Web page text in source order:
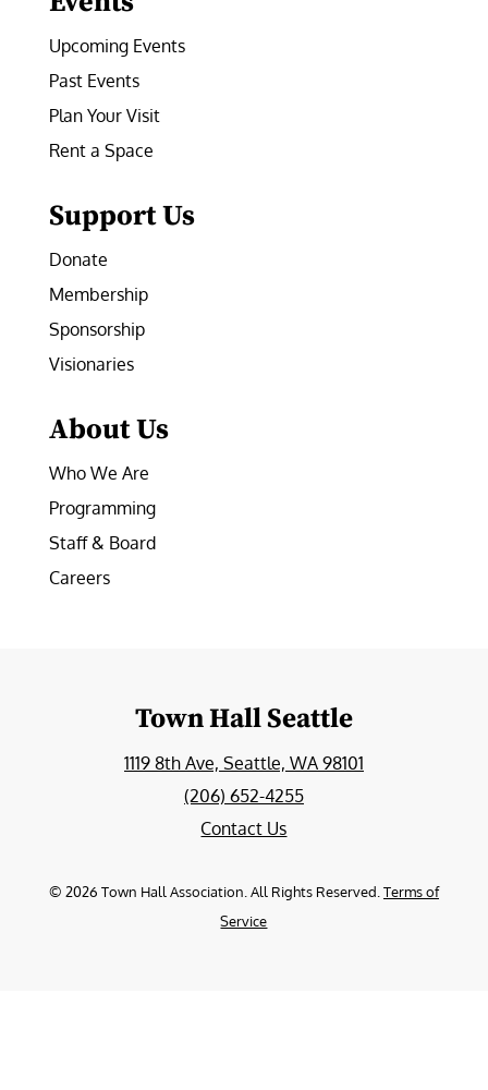
Upcoming Events
Past Events
Plan Your Visit
Rent a Space
Support Us
Donate
Membership
Sponsorship
Visionaries
About Us
Who We Are
Programming
Staff & Board
Careers
Town Hall Seattle
1119 8th Ave, Seattle, WA 98101
(206) 652-4255
Contact Us
© 2026 Town Hall Association. All Rights Reserved. Terms of
Service